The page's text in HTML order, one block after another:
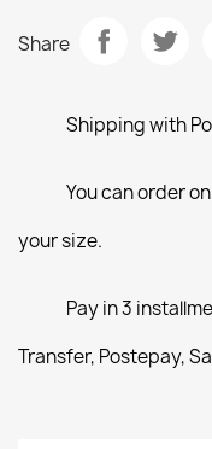
Share
Shipping with
You can order
your size.
Pay in 3
Transfer, Postepay,